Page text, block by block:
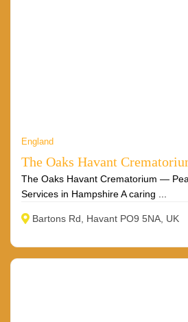
England
The Oaks Havant
The Oaks Havant Crematorium —
Services in Hampshire A caring ...
Bartons Rd, Havant PO9 5NA, UK